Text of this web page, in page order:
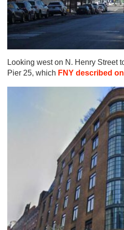
Looking west on N. Henry Street
Pier 25, which FNY described